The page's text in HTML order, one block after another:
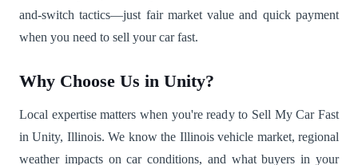
and-switch tactics—just fair market value and quick payment
when you need to sell your car fast.
Why Choose Us in Unity?
Local expertise matters when you're ready to Sell My Car Fast
in Unity, Illinois. We know the Illinois vehicle market, regional
weather impacts on car conditions, and what buyers in your